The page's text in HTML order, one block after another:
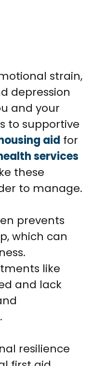
strain,
depression
and your
to supportive
aid for
services
these
to manage.
prevents
which can
like
and lack
resilience